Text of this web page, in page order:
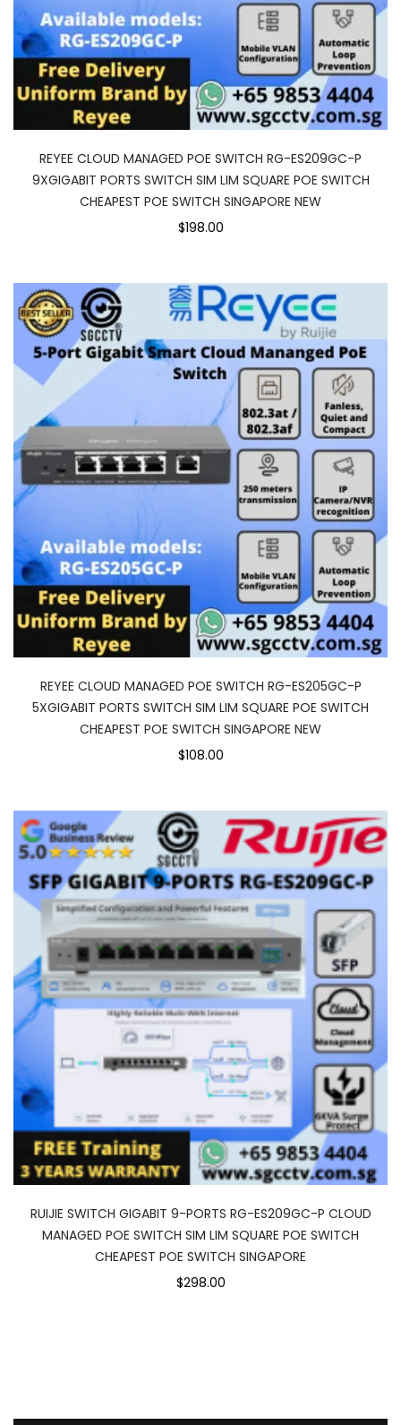
REYEE CLOUD MANAGED POE SWITCH RG-ES209GC-P
9XGIGABIT PORTS SWITCH SIM LIM SQUARE POE SWITCH
CHEAPEST POE SWITCH SINGAPORE NEW
$198.00
REYEE CLOUD MANAGED POE SWITCH RG-ES205GC-P
5XGIGABIT PORTS SWITCH SIM LIM SQUARE POE SWITCH
CHEAPEST POE SWITCH SINGAPORE NEW
$108.00
RUIJIE SWITCH GIGABIT 9-PORTS RG-ES209GC-P CLOUD
MANAGED POE SWITCH SIM LIM SQUARE POE SWITCH
CHEAPEST POE SWITCH SINGAPORE
$298.00